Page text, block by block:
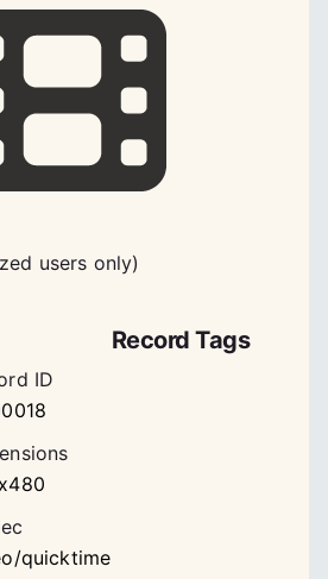
users only)
ID
quicktime
Record Tags